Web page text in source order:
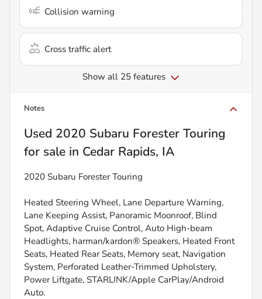
Collision warning
Cross traffic alert
Show all 25 features
Notes
Used 2020 Subaru Forester Touring
for sale in Cedar Rapids, IA
2020 Subaru Forester Touring
Heated Steering Wheel, Lane Departure Warning,
Lane Keeping Assist, Panoramic Moonroof, Blind
Spot, Adaptive Cruise Control, Auto High-beam
Headlights, harman/kardon® Speakers, Heated Front
Seats, Heated Rear Seats, Memory seat, Navigation
System, Perforated Leather-Trimmed Upholstery,
Power Liftgate, STARLINK/Apple CarPlay/Android
Auto.